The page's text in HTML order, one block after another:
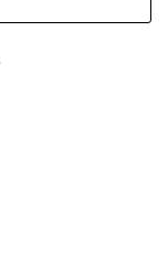
Industrial
No GB 152140945